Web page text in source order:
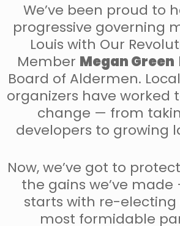
We’ve been proud to
progressive governing
Louis with Our
Member Megan Green
Board of Aldermen.
organizers have worked
change — from
developers to growing
Now, we’ve got to
the gains we’ve
starts with re-electing
most formidable